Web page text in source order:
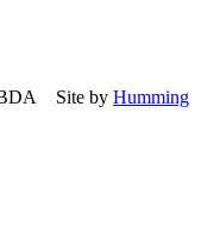
Site by Humming